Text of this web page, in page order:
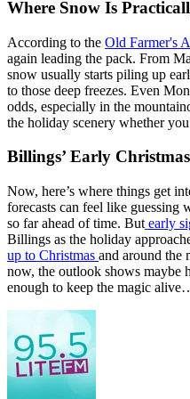
Where Snow Is
According to the Old Farmer's
again leading the pack. From
snow usually starts piling up
to those deep freezes. Even
odds, especially in the
the holiday scenery whether
Billings’ Early
Now, here’s where things get
forecasts can feel like guessing
so far ahead of time. But early
Billings as the holiday
up to Christmas and around the
now, the outlook shows maybe
enough to keep the magic